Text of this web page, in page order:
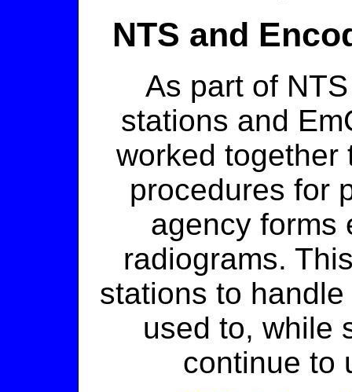
NTS and
As part of
stations and
worked together
procedures for
agency forms
radiograms.
stations to
used to, while
continue to